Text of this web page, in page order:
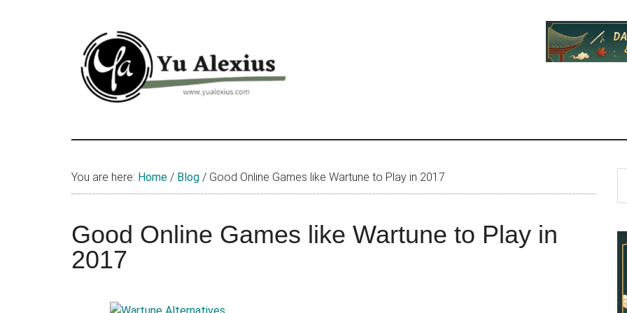
Yu
Alexius
Alexius.
about
Chinese
You are here: Home / Blog / Good Online Games like Wartune to Play in 2017
Good Online Games like Wartune to Play in
2017
...